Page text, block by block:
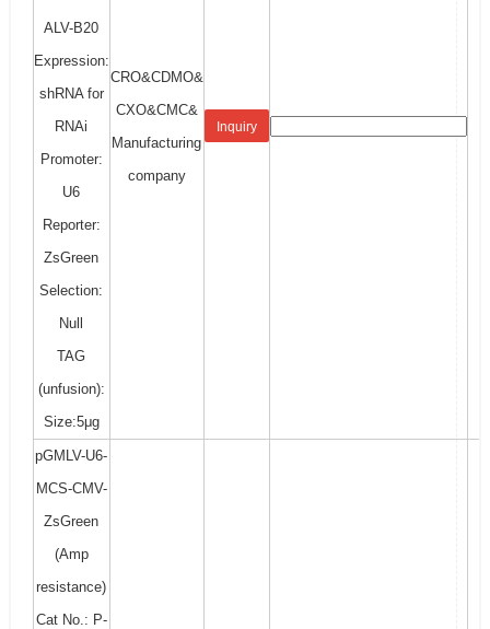
ALV-B20
Expression:
shRNA for
RNAi
Promoter:
U6
Reporter:
ZsGreen
Selection:
Null
TAG
(unfusion):
Size:5μg
CRO&CDMO&
CXO&CMC&
Manufacturing
company
Inquiry
pGMLV-U6-
MCS-CMV-
ZsGreen
(Amp
resistance)
Cat No.: P-